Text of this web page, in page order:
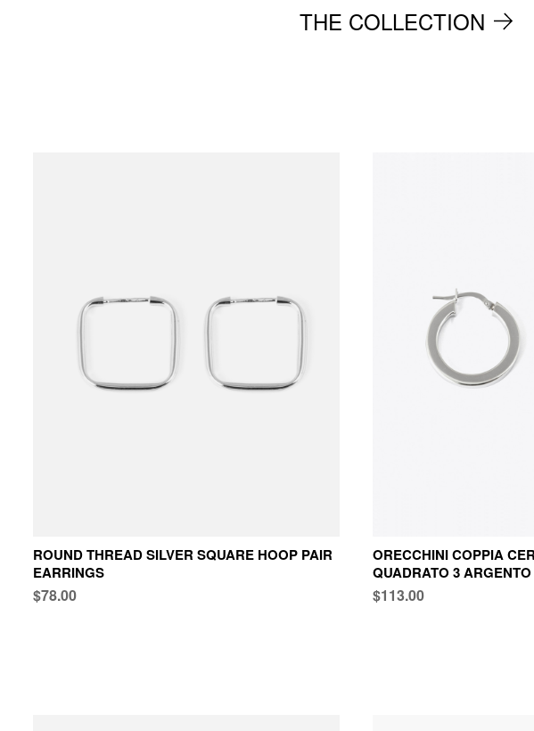
THE COLLECTION
ROUND THREAD SILVER SQUARE HOOP PAIR
EARRINGS
$78.00
ORECCHINI COPPIA
QUADRATO 3 ARGENTO
$113.00